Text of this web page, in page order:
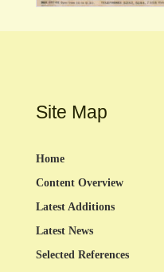
Site Map
Home
Content Overview
Latest Additions
Latest News
Selected References